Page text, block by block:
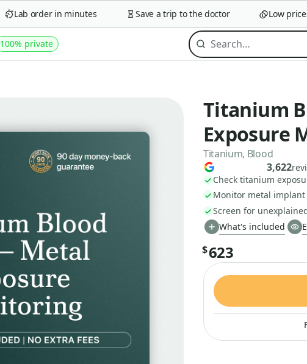
Lab order in minutes Save a trip to the doctor Low prices
100% private
Titanium
Exposure
Titanium, Blood
3,622
Check titanium
Monitor metal
Screen for
What's included
$623